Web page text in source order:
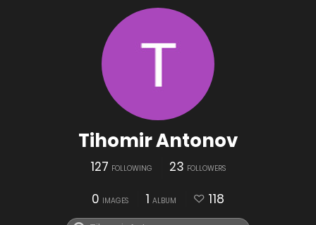
Tihomir Antonov
127 FOLLOWING 23 FOLLOWERS
0 IMAGES 1 ALBUM 118